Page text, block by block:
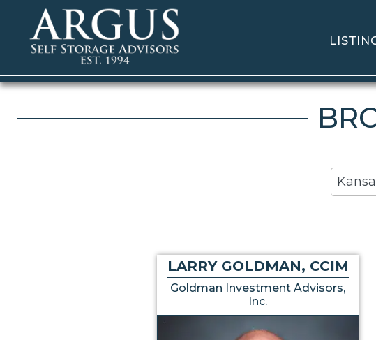
80
results
LARRY GOLDMAN, CCIM
Goldman Investment Advisors,
Inc.